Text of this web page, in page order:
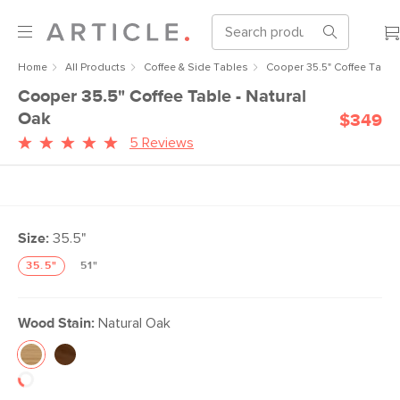
Home All Products Coffee & Side Tables Cooper 35.5" Coffee
Cooper 35.5" Coffee Table - Natural
Oak
$349
5 Reviews
Size: 35.5"
35.5" 51"
Wood Stain: Natural Oak